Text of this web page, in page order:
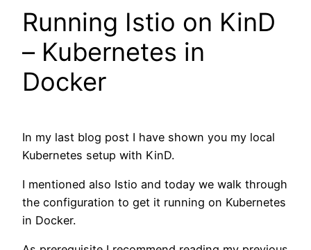
Running Istio on KinD
– Kubernetes in
Docker
In my last blog post I have shown you my local
Kubernetes setup with KinD.
I mentioned also Istio and today we walk through
the configuration to get it running on Kubernetes
in Docker.